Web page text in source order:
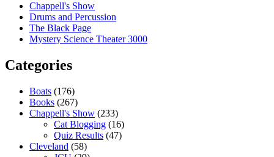
Chappell's Show
Drums and Percussion
The Black Page
Mystery Science Theater 3000
Categories
Boats (176)
Books (267)
Chappell's Show (233)
Cat Blogging (16)
Quiz Results (47)
Cleveland (58)